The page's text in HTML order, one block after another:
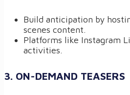
Build anticipation by
scenes content.
Platforms like Instagram
activities.
3. ON-DEMAND TEASERS